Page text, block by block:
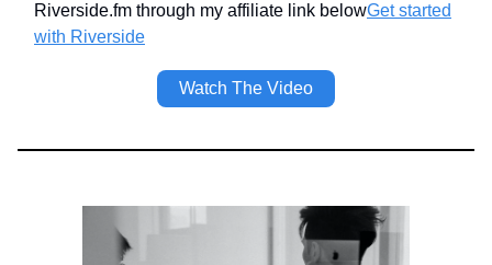
Riverside.fm through my affiliate link belowGet started
with Riverside
Watch The Video